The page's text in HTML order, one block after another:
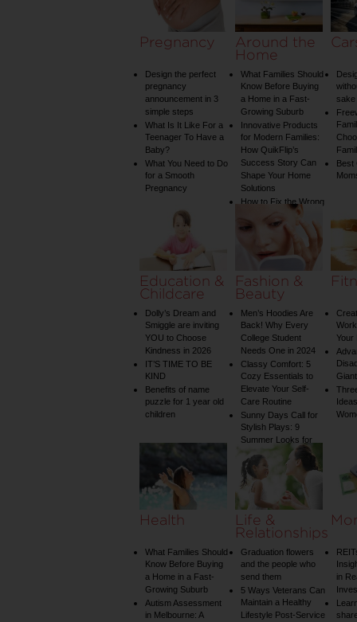
Pregnancy
Design the perfect
pregnancy
announcement in 3
simple steps
What Is It Like For a
Teenager To Have a
Baby?
What You Need to Do
for a Smooth
Pregnancy
Around the
Home
What Families Should
Know Before Buying
a Home in a Fast-
Growing Suburb
Innovative Products
for Modern Families:
How QuikFlip’s
Success Story Can
Shape Your Home
Solutions
How to Fix the Wrong
Water Temperature
on Your Shower: A
Guide to Plumbing
Woes
Best
Education &
Childcare
Dolly’s Dream and
Smiggle are inviting
YOU to Choose
Kindness in 2026
IT’S TIME TO BE
KIND
Benefits of name
puzzle for 1 year old
children
Fashion &
Beauty
Men’s Hoodies Are
Back! Why Every
College Student
Needs One in 2024
Classy Comfort: 5
Cozy Essentials to
Elevate Your Self-
Care Routine
Sunny Days Call for
Stylish Plays: 9
Summer Looks for
Your Child
Your
Health
What Families Should
Know Before Buying
a Home in a Fast-
Growing Suburb
Autism Assessment
in Melbourne: A
Life &
Relationships
Graduation flowers
and the people who
send them
5 Ways Veterans Can
Maintain a Healthy
Lifestyle Post-Service
in